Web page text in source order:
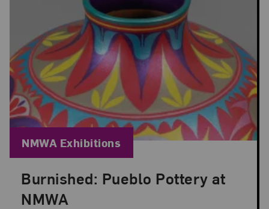
Burnished: Pueblo Pottery at
NMWA
Posted: Jun 30, 2026 in NMWA Exhibitions
Blog Category:
NMWA Exhibitions